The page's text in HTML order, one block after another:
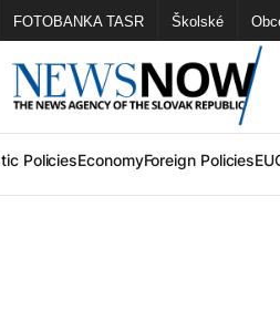
FOTOBANKA TASR Školské
PoliciesEconomyForeign PoliciesEU